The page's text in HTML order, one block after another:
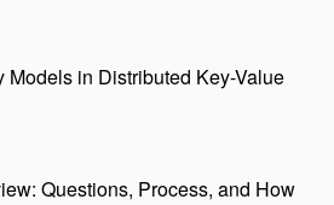
Models in Distributed Key-Value
Questions, Process, and How